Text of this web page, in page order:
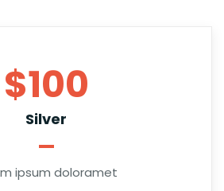
$100
Silver
ipsum doloramet